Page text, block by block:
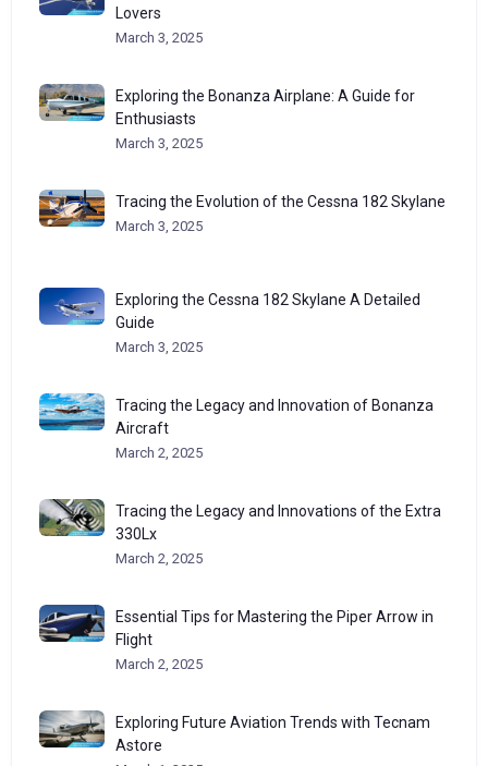
Lovers
March 3, 2025
Exploring the Bonanza Airplane: A Guide for
Enthusiasts
March 3, 2025
Tracing the Evolution of the Cessna 182 Skylane
March 3, 2025
Exploring the Cessna 182 Skylane A Detailed
Guide
March 3, 2025
Tracing the Legacy and Innovation of Bonanza
Aircraft
March 2, 2025
Tracing the Legacy and Innovations of the Extra
330Lx
March 2, 2025
Essential Tips for Mastering the Piper Arrow in
Flight
March 2, 2025
Exploring Future Aviation Trends with Tecnam
Astore